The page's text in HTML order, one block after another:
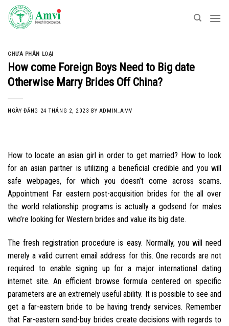
Skip
content
CHƯA PHÂN LOẠI
How come Foreign Boys Need to Big date
Otherwise Marry Brides Off China?
NGÀY ĐĂNG 24 THÁNG 2, 2023 BY ADMIN_AMV
How to locate an asian girl in order to get married? How to look
for an asian partner is utilizing a beneficial credible and you will
safe webpages, for which you doesn’t come across scams.
Appointment Far eastern post-acquisition brides for the all over
the world relationship programs is actually a godsend for males
who’re looking for Western brides and value its big date.
The fresh registration procedure is easy. Normally, you will need
merely a valid current email address for this. One records are not
required to enable signing up for a major international dating
internet site. An efficient browse formula centered on specific
parameters are an extremely useful ability. It is possible to see and
get a far-eastern bride to be having trendy services. Remember
that Far-eastern send-buy brides create decisions with regards to